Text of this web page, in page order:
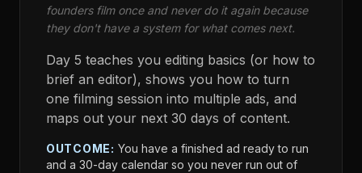
founders film once and never do it again because
they don't have a system for what comes next.
Day 5 teaches you editing basics (or how to
brief an editor), shows you how to turn
one filming session into multiple ads, and
maps out your next 30 days of content.
OUTCOME: You have a finished ad ready to run
and a 30-day calendar so you never run out of